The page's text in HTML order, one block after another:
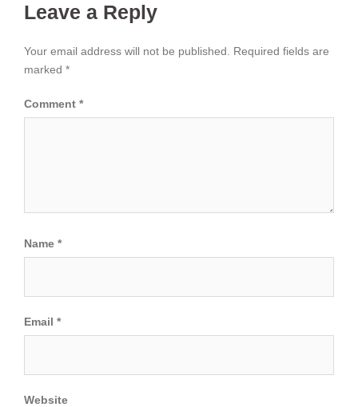
Leave a Reply
Your email address will not be published.
Required fields are
marked *
Comment *
Name *
Email *
Website